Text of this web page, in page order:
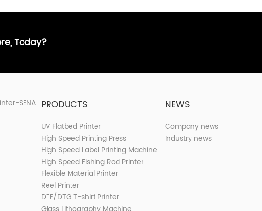
Today?
PRODUCTS
UV Flatbed Printer
High Speed Printing Press
High Speed Label Printing Machine
High Speed Fishing Rod Printer
Flexible Material Printer
Reel Printer
DTF/DTG T-shirt Printer
Glass Lithography Machine
NEWS
Company news
Industry news